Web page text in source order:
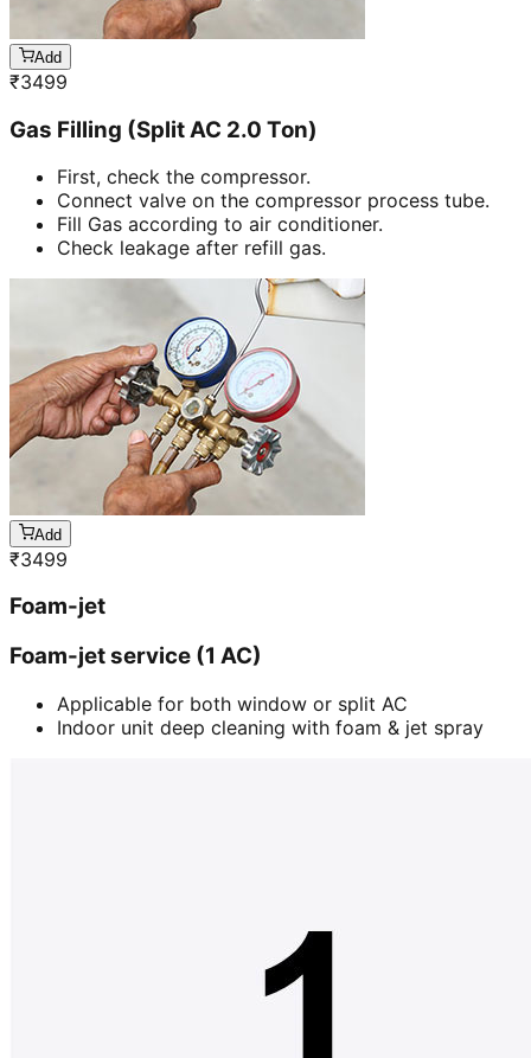
Add
₹3499
Gas Filling (Split AC 2.0 Ton)
First, check the compressor.
Connect valve on the compressor process tube.
Fill Gas according to air conditioner.
Check leakage after refill gas.
Add
₹3499
Foam-jet
Foam-jet service (1 AC)
Applicable for both window or split AC
Indoor unit deep cleaning with foam & jet spray